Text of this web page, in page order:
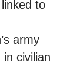
to
army
civilian